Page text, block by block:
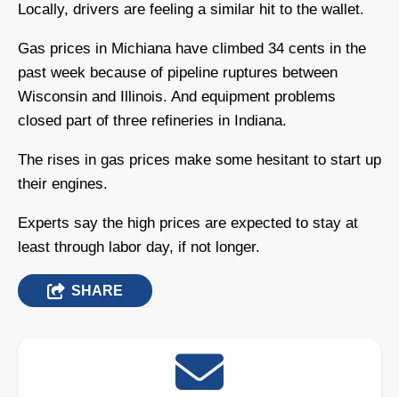
Locally, drivers are feeling a similar hit to the wallet.
Gas prices in Michiana have climbed 34 cents in the
past week because of pipeline ruptures between
Wisconsin and Illinois. And equipment problems
closed part of three refineries in Indiana.
The rises in gas prices make some hesitant to start up
their engines.
Experts say the high prices are expected to stay at
least through labor day, if not longer.
SHARE